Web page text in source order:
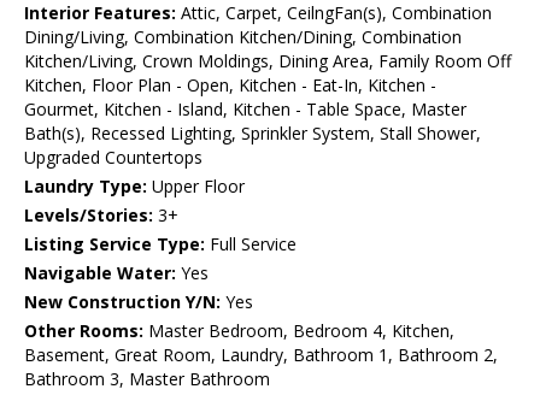
Interior Features: Attic, Carpet, CeilngFan(s), Combination
Dining/Living, Combination Kitchen/Dining, Combination
Kitchen/Living, Crown Moldings, Dining Area, Family Room Off
Kitchen, Floor Plan - Open, Kitchen - Eat-In, Kitchen -
Gourmet, Kitchen - Island, Kitchen - Table Space, Master
Bath(s), Recessed Lighting, Sprinkler System, Stall Shower,
Upgraded Countertops
Laundry Type: Upper Floor
Levels/Stories: 3+
Listing Service Type: Full Service
Navigable Water: Yes
New Construction Y/N: Yes
Other Rooms: Master Bedroom, Bedroom 4, Kitchen,
Basement, Great Room, Laundry, Bathroom 1, Bathroom 2,
Bathroom 3, Master Bathroom